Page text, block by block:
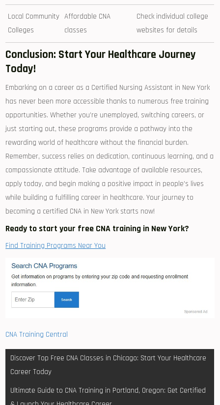
Local Community
Colleges
Affordable CNA
classes
Check individual college
websites for details
Conclusion: Start Your Healthcare Journey
Today!
Embarking on a career as⁢ a Certified Nursing Assistant in New York
has never been more accessible thanks to numerous free training
opportunities. Whether you’re unemployed, ⁣switching⁢ careers, or
just starting out, these programs provide a pathway‍ into ⁣the
rewarding world ⁢of healthcare without the financial ⁢burden.
Remember,‍ success⁤ relies on dedication, continuous learning, and a⁢
compassionate attitude.​ Take advantage of available​ resources,
apply today, and begin ⁣making a positive impact in people’s lives
while building a ⁢fulfilling career in healthcare. Your journey to
becoming a ‍certified CNA in ‍New York starts now!
Ready to ⁢start your free CNA training in New York?
Find Training Programs Near You
CNA Training Central
Post
navigation
Discover Top Free CNA Classes in Chicago: Start Your Healthcare
Career Today
Ultimate Guide to CNA Training in Portland, Oregon: Get Certified